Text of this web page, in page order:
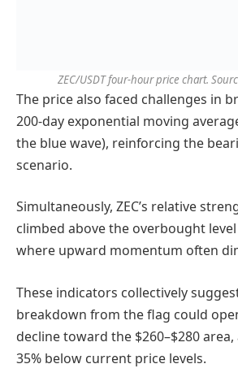
ZEC/USDT four-hour price chart.
The price also faced challenges in
200-day exponential moving
the blue wave), reinforcing the
scenario.
Simultaneously, ZEC’s relative
climbed above the overbought level
where upward momentum often
These indicators collectively
breakdown from the flag could
decline toward the $260–$280
35% below current price levels.